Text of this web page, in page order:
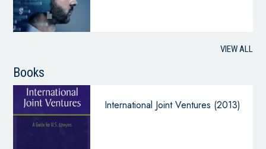
VIEW ALL
Books
International Joint Ventures (2013)